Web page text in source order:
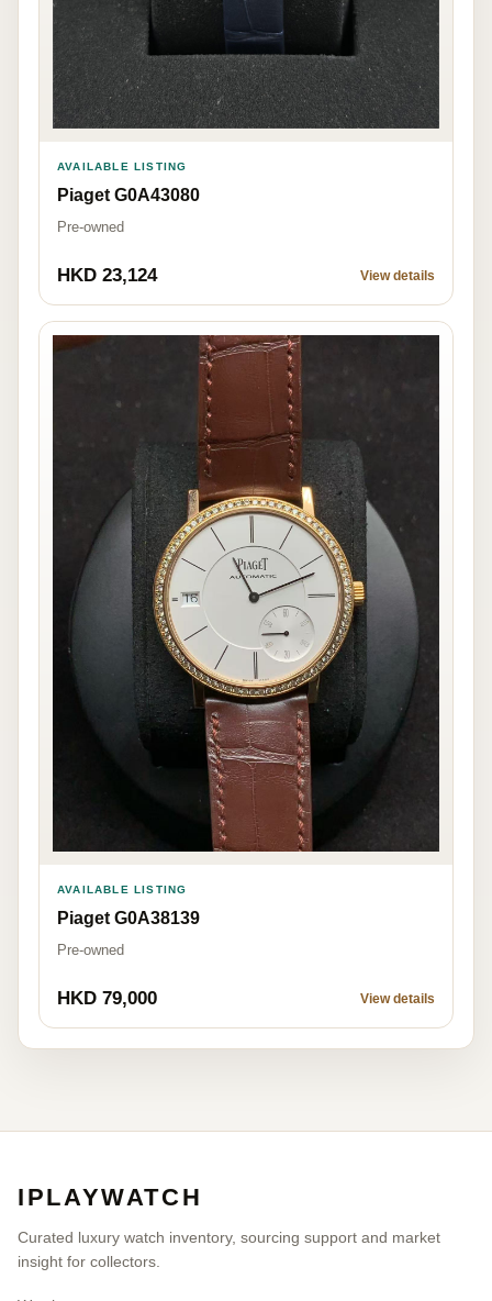
AVAILABLE LISTING
Piaget G0A43080
Pre-owned
HKD 23,124 View details
AVAILABLE LISTING
Piaget G0A38139
Pre-owned
HKD 79,000 View details
IPLAYWATCH
Curated luxury watch inventory, sourcing support and market
insight for collectors.